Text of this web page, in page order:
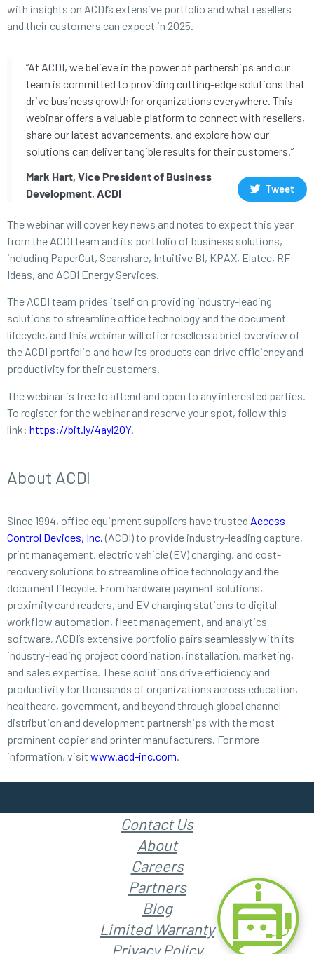
with insights on ACDI’s extensive portfolio and what resellers
and their customers can expect in 2025.
“At ACDI, we believe in the power of partnerships and our
team is committed to providing cutting-edge solutions that
drive business growth for organizations everywhere. This
webinar offers a valuable platform to connect with resellers,
share our latest advancements, and explore how our
solutions can deliver tangible results for their customers.”
Mark Hart, Vice President of Business
Development, ACDI
Tweet
The webinar will cover key news and notes to expect this year
from the ACDI team and its portfolio of business solutions,
including PaperCut, Scanshare, Intuitive BI, KPAX, Elatec, RF
Ideas, and ACDI Energy Services.
The ACDI team prides itself on providing industry-leading
solutions to streamline office technology and the document
lifecycle, and this webinar will offer resellers a brief overview of
the ACDI portfolio and how its products can drive efficiency and
productivity for their customers.
The webinar is free to attend and open to any interested parties.
To register for the webinar and reserve your spot, follow this
link: https://bit.ly/4ayl2OY.
About ACDI
Since 1994, office equipment suppliers have trusted Access
Control Devices, Inc. (ACDI) to provide industry-leading capture,
print management, electric vehicle (EV) charging, and cost-
recovery solutions to streamline office technology and the
document lifecycle. From hardware payment solutions,
proximity card readers, and EV charging stations to digital
workflow automation, fleet management, and analytics
software, ACDI’s extensive portfolio pairs seamlessly with its
industry-leading project coordination, installation, marketing,
and sales expertise. These solutions drive efficiency and
productivity for thousands of organizations across education,
healthcare, government, and beyond through global channel
distribution and development partnerships with the most
prominent copier and printer manufacturers. For more
information, visit www.acd-inc.com.
Contact Us
About
Careers
Partners
Blog
Limited Warranty
Privacy Policy